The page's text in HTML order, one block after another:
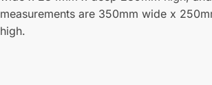
measurements are 350mm wide x
high.